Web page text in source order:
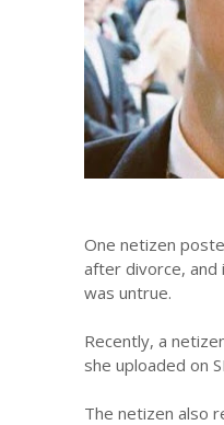
One netizen
after divorce,
was untrue.
Recently, a
she uploaded on
The netizen also